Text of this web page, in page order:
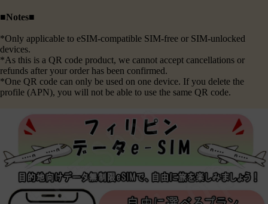
■Notes■
*Only applicable to eSIM-compatible SIM-free or SIM-unlocked
devices.
*As this is a QR code product, we cannot accept cancellations or
refunds after your order has been confirmed.
*One QR code can only be used on one device. If you delete the
profile (APN), you will not be able to use the same QR code.